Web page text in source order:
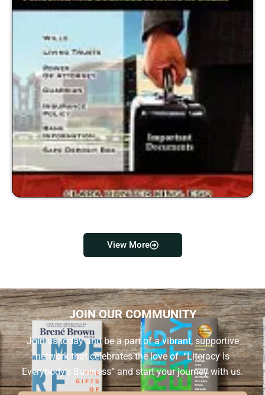
View More
JOIN OUR COMMUNITY
Join us today and be a part of a vibrant, supportive
network that celebrates the love of “Literacy Is
Everybody’s Business” and start your journey with us.